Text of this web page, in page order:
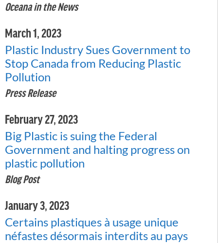
Oceana in the News
March 1, 2023
Plastic Industry Sues Government to
Stop Canada from Reducing Plastic
Pollution
Press Release
February 27, 2023
Big Plastic is suing the Federal
Government and halting progress on
plastic pollution
Blog Post
January 3, 2023
Certains plastiques à usage unique
néfastes désormais interdits au pays